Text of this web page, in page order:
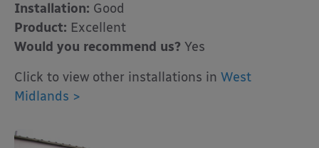
Installation: Good
Product: Excellent
Would you recommend us? Yes
Click to view other installations in West
Midlands >